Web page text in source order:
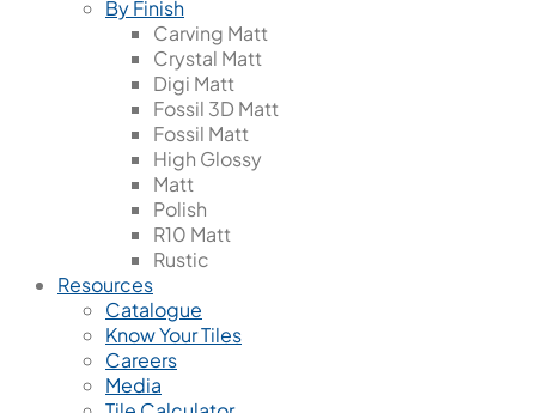
By Finish
Carving Matt
Crystal Matt
Digi Matt
Fossil 3D Matt
Fossil Matt
High Glossy
Matt
Polish
R10 Matt
Rustic
Resources
Catalogue
Know Your Tiles
Careers
Media